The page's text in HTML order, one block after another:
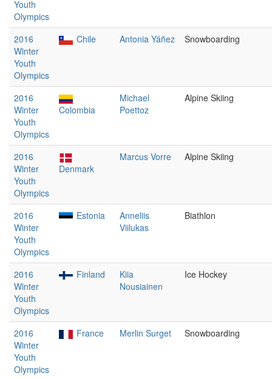
Youth
Olympics
2016
Winter
Youth
Olympics
Chile Antonia Yáñez Snowboarding
2016
Winter
Youth
Olympics
Colombia
Michael
Poettoz
Alpine Skiing
2016
Winter
Youth
Olympics
Denmark
Marcus Vorre Alpine Skiing
2016
Winter
Youth
Olympics
Estonia
Anneliis
Viilukas
Biathlon
2016
Winter
Youth
Olympics
Finland
Kiia
Nousiainen
Ice Hockey
2016
Winter
Youth
Olympics
France Merlin Surget Snowboarding